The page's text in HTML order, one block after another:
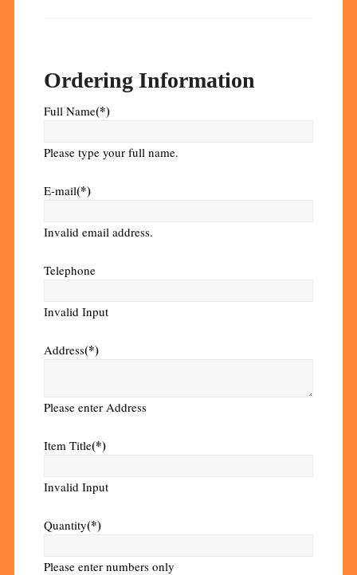
Ordering Information
Full Name(*)
Please type your full name.
E-mail(*)
Invalid email address.
Telephone
Invalid Input
Address(*)
Please enter Address
Item Title(*)
Invalid Input
Quantity(*)
Please enter numbers only